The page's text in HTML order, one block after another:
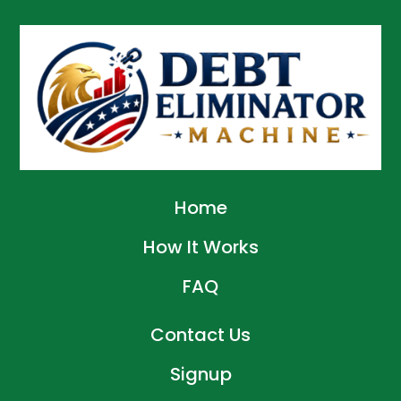
Home
How It Works
FAQ
Contact Us
Signup